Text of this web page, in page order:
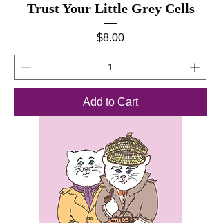
Trust Your Little Grey Cells
Price
$8.00
Add to Cart